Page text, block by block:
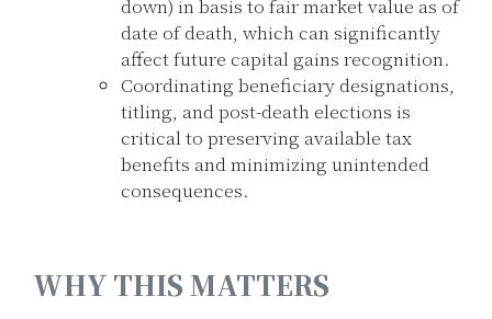
down) in basis to fair market value as of
date of death, which can significantly
affect future capital gains recognition.
Coordinating beneficiary designations,
titling, and post-death elections is
critical to preserving available tax
benefits and minimizing unintended
consequences.
WHY THIS MATTERS